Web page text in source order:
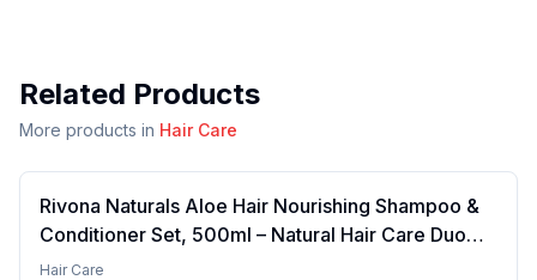
Related Products
More products in Hair Care
Rivona Naturals Aloe Hair Nourishing Shampoo &
Conditioner Set, 500ml – Natural Hair Care Duo
with Aloe Vera & Neem Extracts for Deep
Hair Care